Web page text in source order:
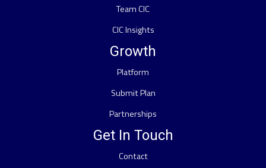
Team CIC
CIC Insights
Growth
Platform
Submit Plan
Partnerships
Get In Touch
Contact